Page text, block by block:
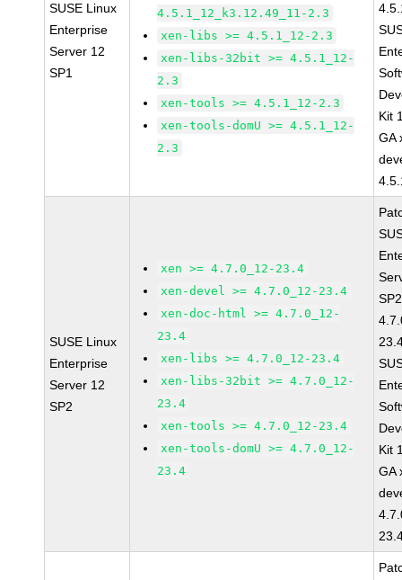
SUSE Linux
Enterprise
Server 12
SP1
4.5.1_12_k3.12.49_11-2.3
xen-libs >= 4.5.1_12-2.3
xen-libs-32bit >= 4.5.1_12-
2.3
xen-tools >= 4.5.1_12-2.3
xen-tools-domU >= 4.5.1_12-
2.3
Kit
GA
SUSE Linux
Enterprise
Server 12
SP2
xen >= 4.7.0_12-23.4
xen-devel >= 4.7.0_12-23.4
xen-doc-html >= 4.7.0_12-
23.4
xen-libs >= 4.7.0_12-23.4
xen-libs-32bit >= 4.7.0_12-
23.4
xen-tools >= 4.7.0_12-23.4
xen-tools-domU >= 4.7.0_12-
23.4
Kit
GA